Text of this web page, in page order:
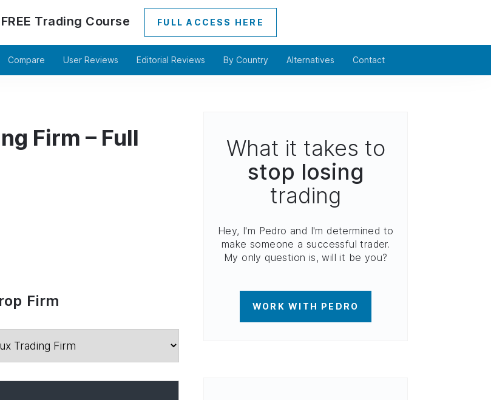
FREE Trading Course FULL ACCESS HERE
Compare User Reviews Editorial Reviews By Country Alternatives Contact
Firm – Full
Firm
What it takes to
stop losing
trading
Hey, I'm Pedro and I'm determined to
make someone a successful trader.
My only question is, will it be you?
WORK WITH PEDRO